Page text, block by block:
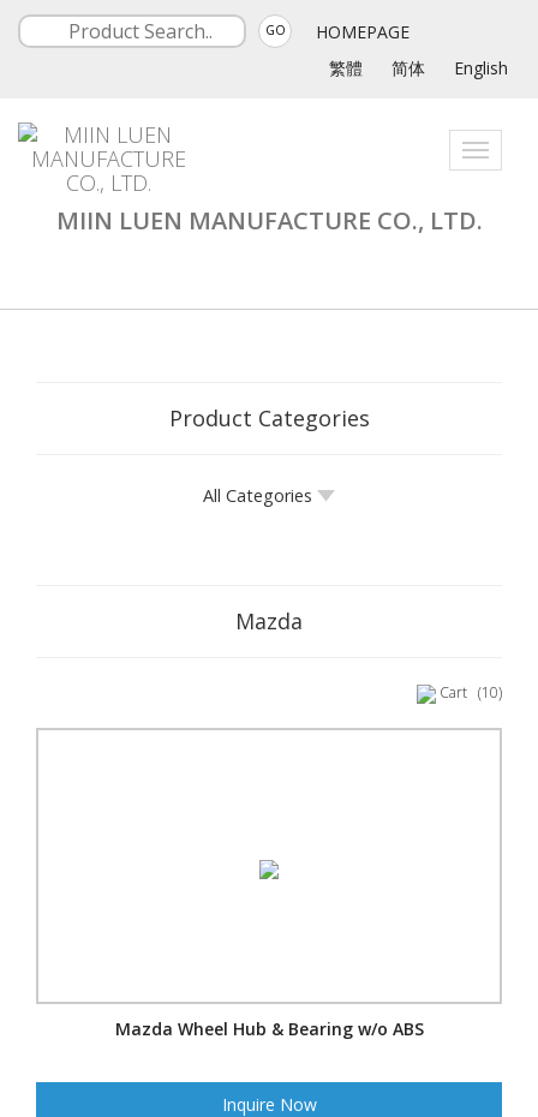
GO
HOMEPAGE
繁體
简体 English
Toggle
MIIN LUEN MANUFACTURE CO., LTD.
Product Categories
All Categories
Mazda
Cart (10)
Mazda Wheel Hub & Bearing w/o ABS
Inquire Now